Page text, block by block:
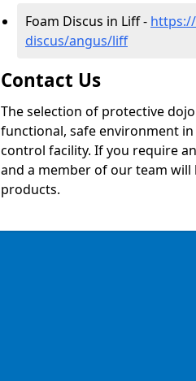
Foam Discus in Liff -
discus/angus/liff
Contact Us
The selection of protective
functional, safe environment
control facility. If you require
and a member of our team
products.